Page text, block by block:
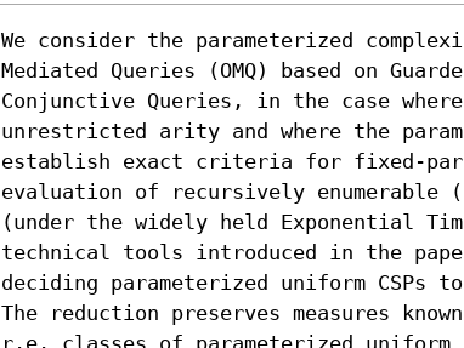
We consider the parameterized
Mediated Queries (OMQ) based on
Conjunctive Queries, in the case
unrestricted arity and where the
establish exact criteria for fixed-
evaluation of recursively enumerable
(under the widely held Exponential
technical tools introduced in the
deciding parameterized uniform CSPs
The reduction preserves measures
r.e. classes of parameterized uniform